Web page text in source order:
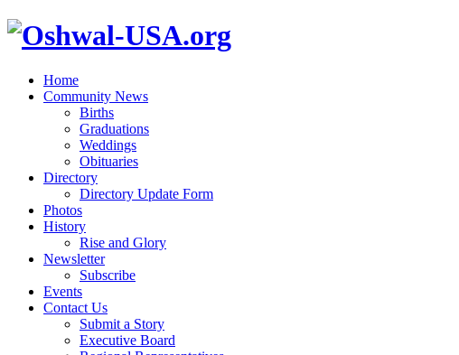
Home
Community News
Births
Graduations
Weddings
Obituaries
Directory
Directory Update Form
Photos
History
Rise and Glory
Newsletter
Subscribe
Events
Contact Us
Submit a Story
Executive Board